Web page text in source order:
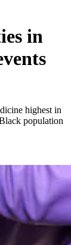
in
highest in
population